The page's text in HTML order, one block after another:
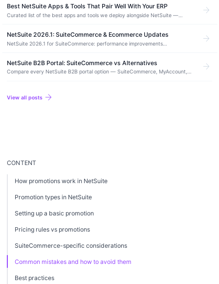
Best NetSuite Apps & Tools That Pair Well With Your ERP
Curated list of the best apps and tools we deploy alongside NetSuite —
arrow_forward
NetSuite 2026.1: SuiteCommerce & Ecommerce Updates
NetSuite 2026.1 for SuiteCommerce: performance improvements
arrow_forward
NetSuite B2B Portal: SuiteCommerce vs Alternatives
Compare every NetSuite B2B portal option — SuiteCommerce, MyAccount,
arrow_forward
View all posts arrow_forward
CONTENT
How promotions work in NetSuite
Promotion types in NetSuite
Setting up a basic promotion
Pricing rules vs promotions
SuiteCommerce-specific considerations
Common mistakes and how to avoid them
Best practices